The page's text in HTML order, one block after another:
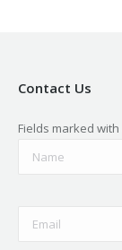
Contact Us
Fields marked with